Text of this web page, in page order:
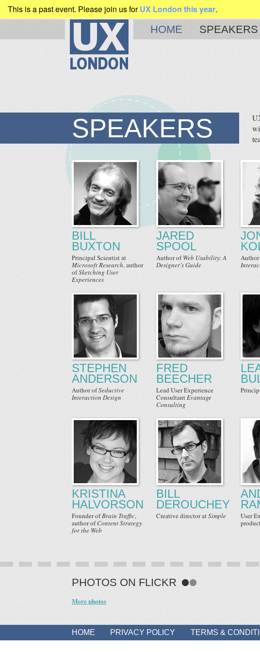
This is a past event. Please join us forUX London this year.
CLEARLEFTPRESENTS
HOME SPEAKERS
SPEAKERS
BILL
BUXTON
Principal Scientistat
Microsoft Research,author
ofSketching User
Experiences
JARED
SPOOL
AuthorofWeb Usability: A
Designer’s Guide
Author
STEPHEN
ANDERSON
AuthorofSeductive
Interaction Design
FRED
BEECHER
Lead User Experience
ConsultantEvantage
Consulting
KRISTINA
HALVORSON
FounderofBrain Traffic,
authorofContent Strategy
for the Web
BILL
DEROUCHEY
Creative directoratSimple User
PHOTOS ON FLICKR
More photos
HOME PRIVACY POLICY TERMS &